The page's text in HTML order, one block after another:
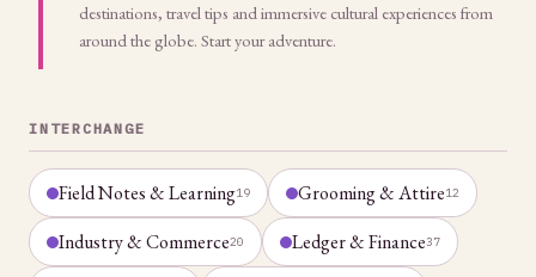
destinations, travel tips and immersive cultural experiences from
around the globe. Start your adventure.
INTERCHANGE
Field Notes & Learning19 Grooming & Attire12
Industry & Commerce20 Ledger & Finance37